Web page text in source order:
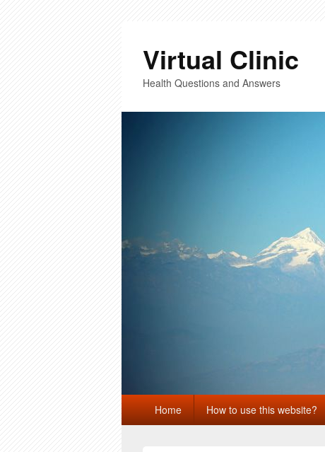
Virtual Clinic
Health Questions and Answers
Primary
menu Home How to use this website?